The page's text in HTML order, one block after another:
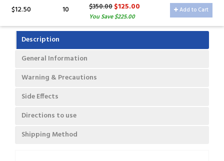
$12.50 10 $350.00$125.00
You Save $225.00
Add to Cart
Description
General Information
Warning & Precautions
Side Effects
Directions to use
Shipping Method